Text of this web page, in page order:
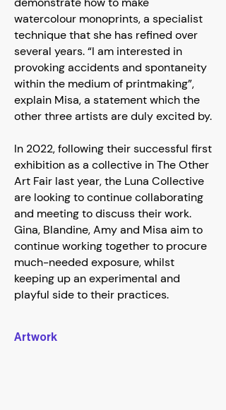
watercolour monoprints, a specialist
technique that she has refined over
several years. “I am interested in
provoking accidents and spontaneity
within the medium of printmaking”,
explain Misa, a statement which the
other three artists are duly excited by.
In 2022, following their successful first
exhibition as a collective in The Other
Art Fair last year, the Luna Collective
are looking to continue collaborating
and meeting to discuss their work.
Gina, Blandine, Amy and Misa aim to
continue working together to procure
much-needed exposure, whilst
keeping up an experimental and
playful side to their practices.
Artwork